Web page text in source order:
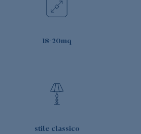
18-20mq
stile classico